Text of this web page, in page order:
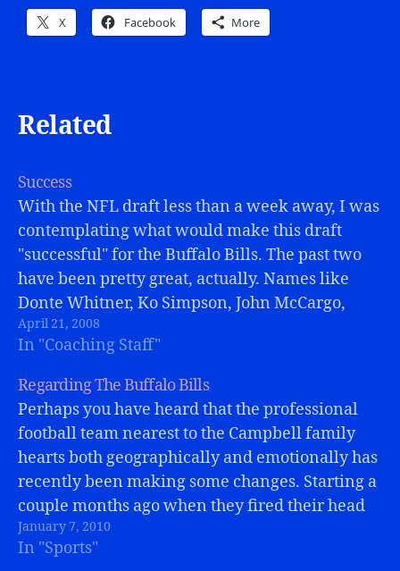
X Facebook More
Related
Success
With the NFL draft less than a week away, I was
contemplating what would make this draft
"successful" for the Buffalo Bills. The past two
have been pretty great, actually. Names like
Donte Whitner, Ko Simpson, John McCargo,
Kyle Williams, have all been contributers. Trent
Edwards, Marshawn Lynch, and Paul…
April 21, 2008
In "Coaching Staff"
Regarding The Buffalo Bills
Perhaps you have heard that the professional
football team nearest to the Campbell family
hearts both geographically and emotionally has
recently been making some changes. Starting a
couple months ago when they fired their head
coach, Dick Jauron. (Well, they really started
just before the season began when they fired…
January 7, 2010
In "Sports"